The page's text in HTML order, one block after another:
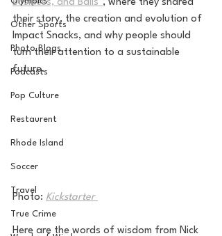
Other Sports
Photo Blogs
Podcasts
Pop Culture
Restaurent
Rhode Island
Soccer
Travel
True Crime
Business, and Balls", where they shared
their story, the creation and evolution of
Impact Snacks, and why people should
turn their attention to a sustainable
future.
Photo: Kickstarter
Here are the words of wisdom from Nick